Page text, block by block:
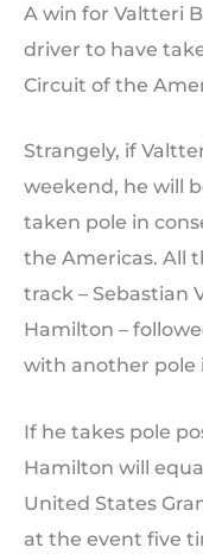
A win for Valtteri
driver to have
Circuit of the
Strangely, if
weekend, he will
taken pole in
the Americas. All
track – Sebastian
Hamilton –
with another pole
If he takes pole
Hamilton will
United States
at the event five